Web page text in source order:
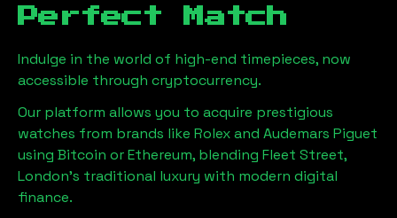
Perfect Match
Indulge in the world of high-end timepieces, now
accessible through cryptocurrency.
Our platform allows you to acquire prestigious
watches from brands like Rolex and Audemars Piguet
using Bitcoin or Ethereum, blending Fleet Street,
London's traditional luxury with modern digital
finance.